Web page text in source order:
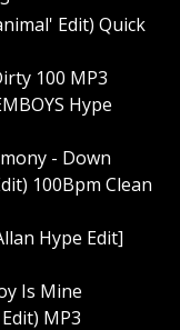
Edit) Quick
100 MP3
Hype
- Down
100Bpm Clean
Hype Edit]
Is Mine
MP3